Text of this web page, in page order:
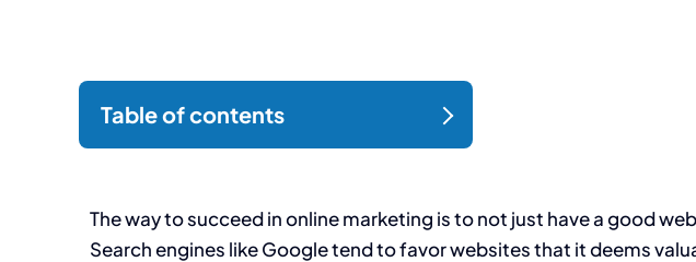
The way to succeed in online marketing is to not just have a good
Search engines like Google tend to favor websites that it deems